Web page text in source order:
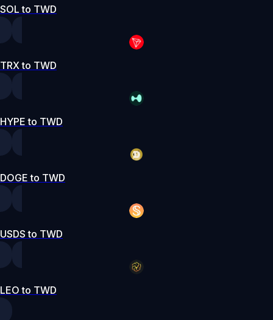
SOL to TWD
TRX to TWD
HYPE to TWD
DOGE to TWD
USDS to TWD
LEO to TWD